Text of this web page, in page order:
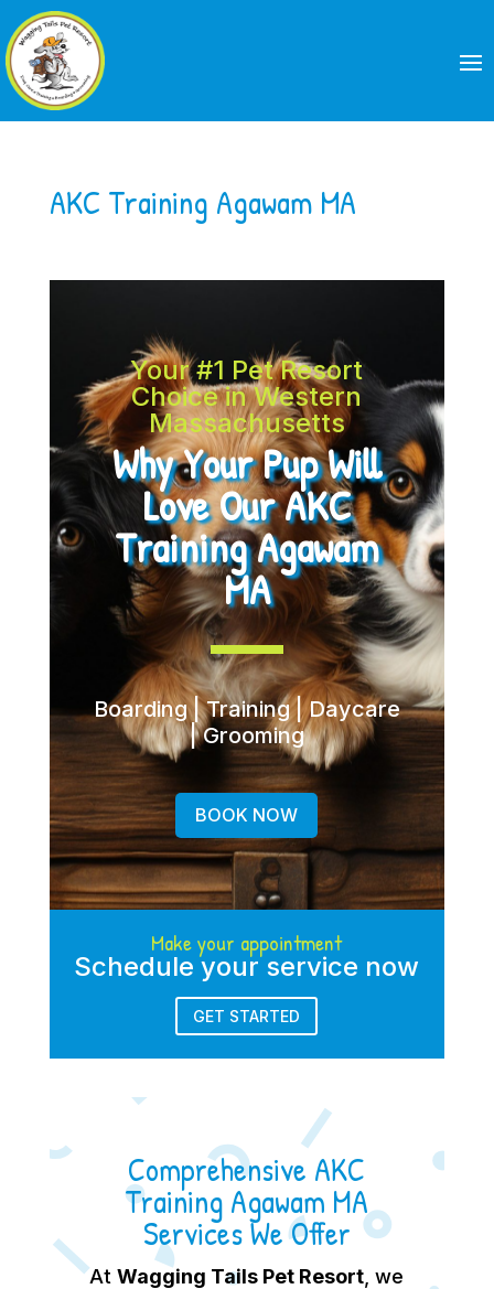
AKC Training Agawam MA
Your #1 Pet Resort
Choice in Western
Massachusetts
Why Your Pup Will
Love Our AKC
Training Agawam
MA
Boarding | Training | Daycare
| Grooming
BOOK NOW
Make your appointment
Schedule your service now
GET STARTED
Comprehensive AKC
Training Agawam MA
Services We Offer
AtWagging Tails Pet Resort , we